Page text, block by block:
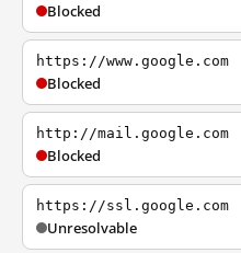
Blocked
https://www.google.com
Blocked
http://mail.google.com
Blocked
https://ssl.google.com
Unresolvable